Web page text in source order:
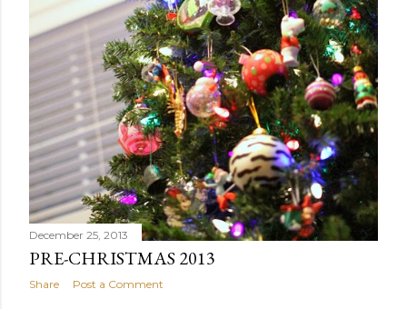
December 25, 2013
PRE-CHRISTMAS 2013
Share Post a Comment